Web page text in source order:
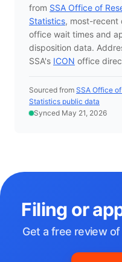
from SSA Office of
Statistics, most-recent
office wait times and
disposition data.
SSA's ICON office
Sourced from SSA Office
Statistics public data
Synced May 21, 2026
Filing or
Get a free review